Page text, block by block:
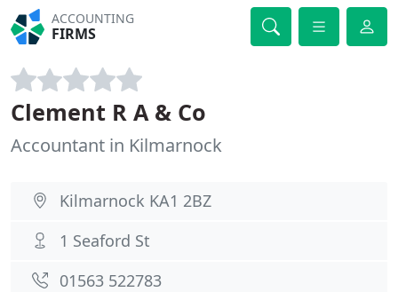
ACCOUNTING
FIRMS
Clement R A & Co
Accountant in Kilmarnock
Kilmarnock KA1 2BZ
1 Seaford St
01563 522783